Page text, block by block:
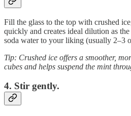
Fill the glass to the top with crushed
quickly and creates ideal dilution as
soda water to your liking (usually 2–3
Tip: Crushed ice offers a smoother,
cubes and helps suspend the mint
4. Stir gently.